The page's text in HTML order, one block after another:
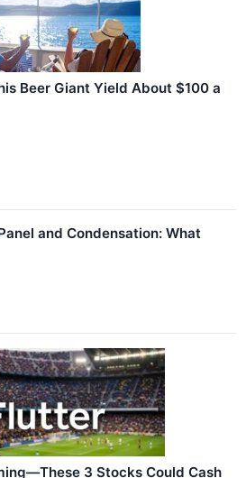
Beer Giant Yield About $100 a
and Condensation: What
3 Stocks Could Cash